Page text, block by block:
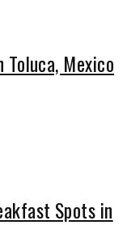
Mexico
Spots in